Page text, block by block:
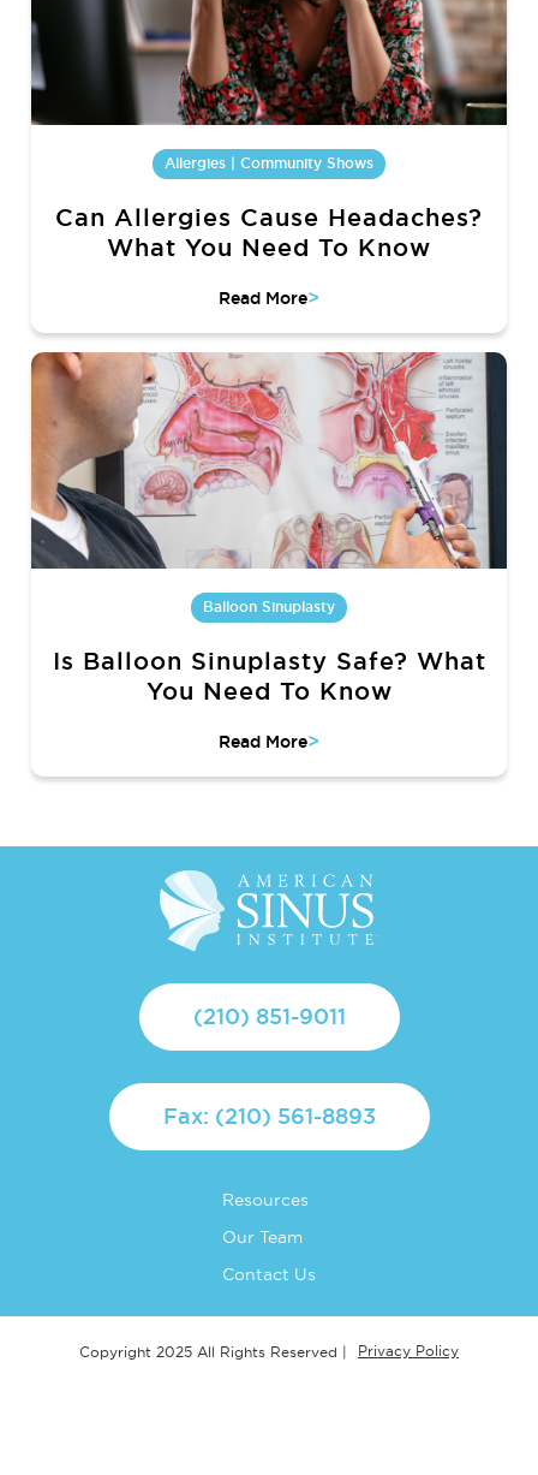
Allergies | Community Shows
Can Allergies Cause Headaches?
What You Need To Know
Read More>
Balloon Sinuplasty
Is Balloon Sinuplasty Safe? What
You Need To Know
Read More>
(210) 851-9011
Fax: (210) 561-8893
Resources
Our Team
Contact Us
Copyright 2025 All Rights Reserved | Privacy Policy